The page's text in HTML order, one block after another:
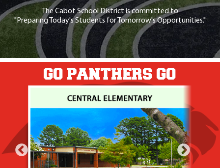
The Cabot School District is committed to
"Preparing Today's Students for Tomorrow's Opportunities."
GO PANTHERS GO